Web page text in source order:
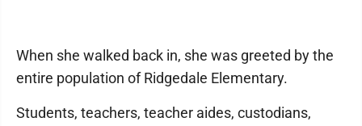
When she walked back in, she was greeted by the
entire population of Ridgedale Elementary.
Students, teachers, teacher aides, custodians,